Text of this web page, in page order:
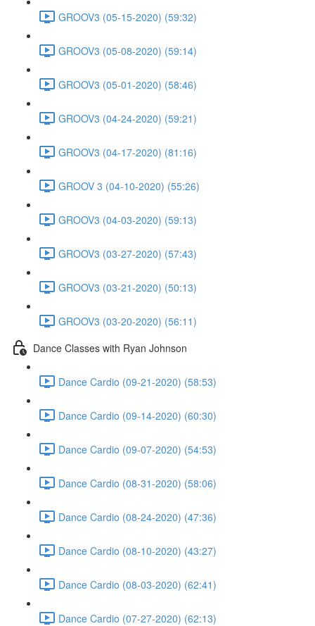
GROOV3 (05-15-2020) (59:32)
GROOV3 (05-08-2020) (59:14)
GROOV3 (05-01-2020) (58:46)
GROOV3 (04-24-2020) (59:21)
GROOV3 (04-17-2020) (81:16)
GROOV 3 (04-10-2020) (55:26)
GROOV3 (04-03-2020) (59:13)
GROOV3 (03-27-2020) (57:43)
GROOV3 (03-21-2020) (50:13)
GROOV3 (03-20-2020) (56:11)
Dance Classes with Ryan Johnson
Dance Cardio (09-21-2020) (58:53)
Dance Cardio (09-14-2020) (60:30)
Dance Cardio (09-07-2020) (54:53)
Dance Cardio (08-31-2020) (58:06)
Dance Cardio (08-24-2020) (47:36)
Dance Cardio (08-10-2020) (43:27)
Dance Cardio (08-03-2020) (62:41)
Dance Cardio (07-27-2020) (62:13)